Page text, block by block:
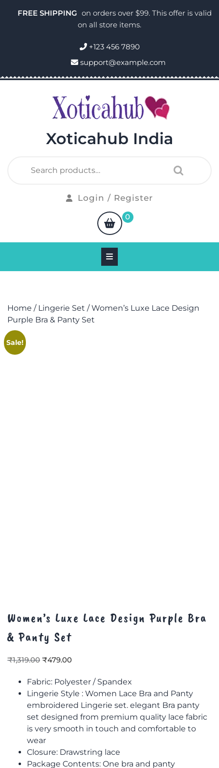
FREE SHIPPING on orders over $99. This offer is valid
on all store items.
+123 456 7890
support@example.com
Xoticahub India
Login / Register
0
Home / Lingerie Set / Women’s Luxe Lace Design
Purple Bra & Panty Set
Sale!
Women’s Luxe Lace Design Purple Bra
& Panty Set
₹1,319.00 ₹479.00
Fabric: Polyester / Spandex
Lingerie Style : Women Lace Bra and Panty
embroidered Lingerie set. elegant Bra panty
set designed from premium quality lace fabric
is very smooth in touch and comfortable to
wear
Closure: Drawstring lace
Package Contents: One bra and panty